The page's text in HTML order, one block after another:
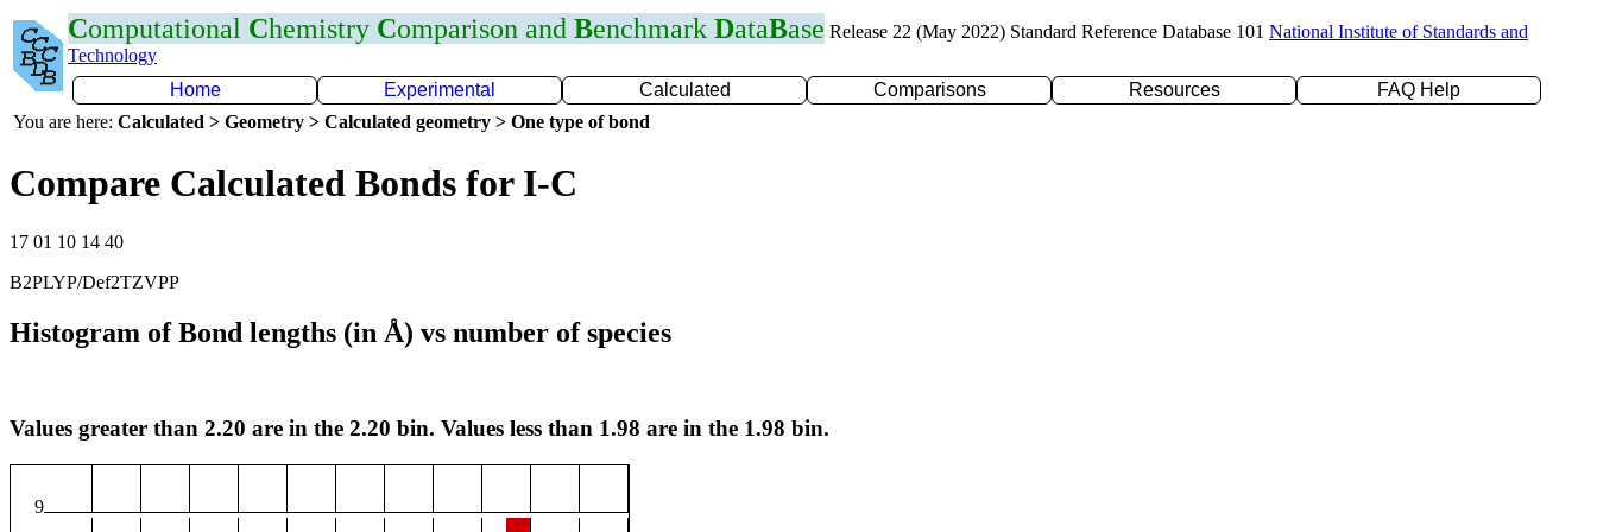
Computational Chemistry Comparison and Benchmark DataBase Release 22 (May 2022) Standard Reference Database 101 National Institute of Standards and
Technology
Home
Experimental Calculated Comparisons Resources
FAQ Help
You are here: Calculated > Geometry > Calculated geometry > One type of bond
Compare Calculated Bonds for I-C
17 01 10 14 40
B2PLYP/Def2TZVPP
Histogram of Bond lengths (in Å) vs number of species
Values greater than 2.20 are in the 2.20 bin. Values less than 1.98 are in the 1.98 bin.
9